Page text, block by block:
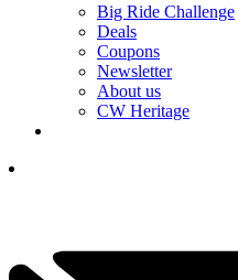
Big Ride Challenge
Deals
Coupons
Newsletter
About us
CW Heritage